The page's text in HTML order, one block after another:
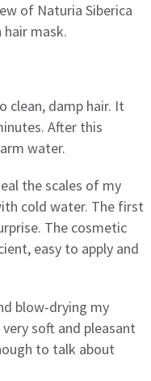
of Naturia Siberica
hair mask.
clean, damp hair. It
After this
water.
the scales of my
cold water. The first
The cosmetic
easy to apply and
blow-drying my
soft and pleasant
to talk about